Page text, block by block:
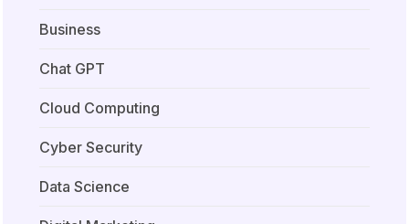
Business
Chat GPT
Cloud Computing
Cyber Security
Data Science